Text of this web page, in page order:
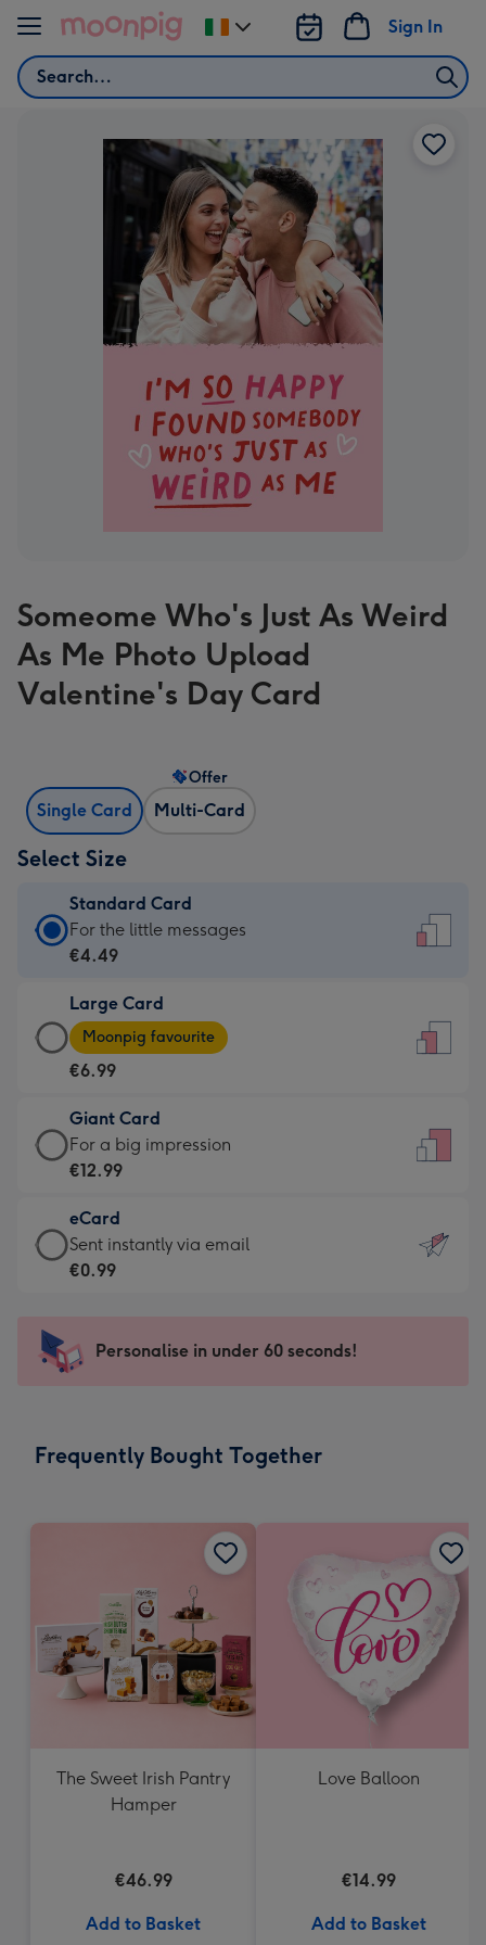
Skip to content
Search
Sign In
Change
delivery
Someome Who's Just As Weird
As Me Photo Upload
Valentine's Day Card
Single Card Multi-Card
Offer
Select Size
Standard Card
Standard
Card
€4.49
-
For
little
messages
-
132
x
185
For the little messages
€4.49
Large Card
Large
Card
-
€6.99
-
Moonpig
-
Dimensions:
205
mm
Moonpig favourite
€6.99
Giant Card
Giant
Card
€12.99
-
For
impression
-
x
For a big impression
€12.99
eCard
eCard
-
Sent
instantly
Sent instantly via email
€0.99
Personalise in under 60 seconds!
Frequently Bought Together
The Sweet Irish Pantry
Hamper
€46.99
Add to Basket
Love Balloon
€14.99
Add to Basket